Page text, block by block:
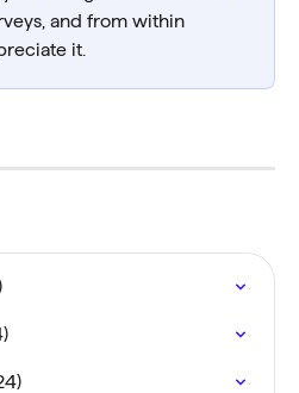
and from within
it.